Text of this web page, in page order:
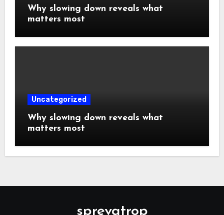
Why slowing down reveals what
matters most
Uncategorized
Why slowing down reveals what
matters most
sprevatrop